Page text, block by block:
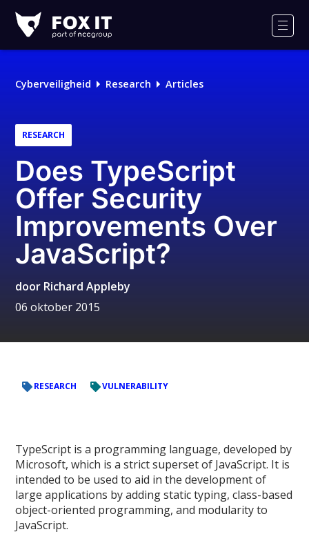
IT
Logo
Cyberveiligheid Research Articles
RESEARCH
Does TypeScript
Offer Security
Improvements Over
JavaScript?
door Richard Appleby
06 oktober 2015
RESEARCH VULNERABILITY
TypeScript is a programming language, developed by
Microsoft, which is a strict superset of JavaScript. It is
intended to be used to aid in the development of
large applications by adding static typing, class-based
object-oriented programming, and modularity to
JavaScript.